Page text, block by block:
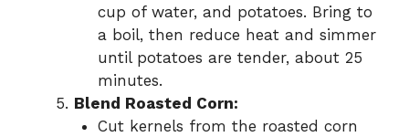
cup of water, and potatoes. Bring to
a boil, then reduce heat and simmer
until potatoes are tender, about 25
minutes.
Blend Roasted Corn:
Cut kernels from the roasted corn